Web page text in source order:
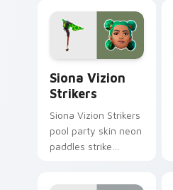
pointer custom
cursor tabs.
Siona Vizion
Strikers
Siona Vizion Strikers
pool party skin neon
paddles strike